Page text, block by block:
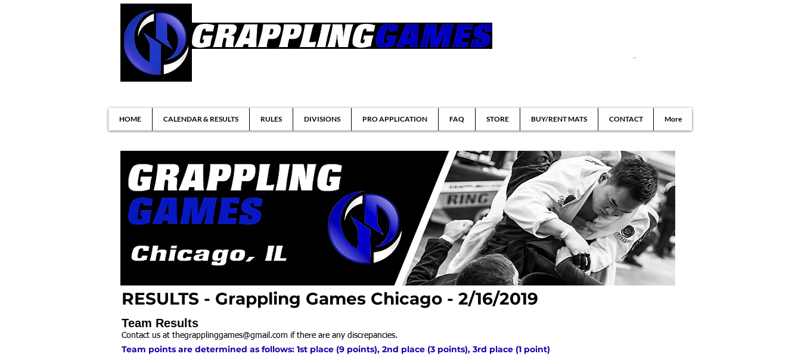
HOME CALENDAR & RESULTS RULES DIVISIONS PRO APPLICATION FAQ STORE BUY/RENT MATS CONTACT More
RESULTS - Grappling Games Chicago - 2/16/2019
Team Results
Contact us at thegrapplinggames@gmail.com if there are any discrepancies.
Team points are determined as follows: 1st place (9 points), 2nd place (3 points), 3rd place (1 point)